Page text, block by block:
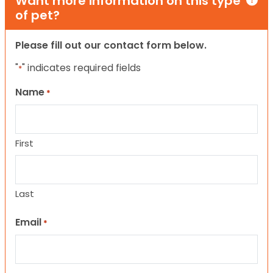
of pet?
Please fill out our contact form below.
"*" indicates required fields
Name *
First
Last
Email *